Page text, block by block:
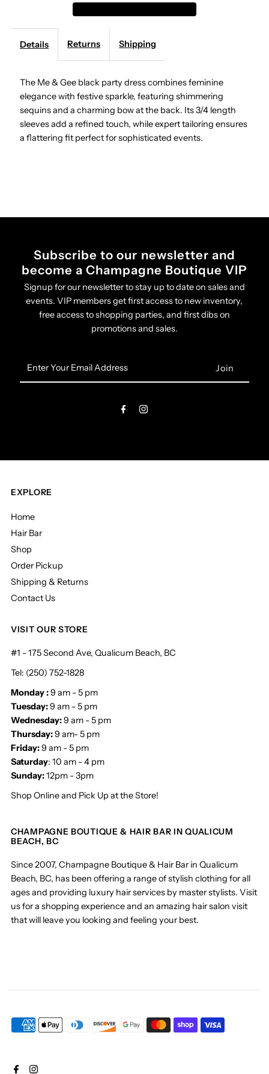
&amp;
Gee
Party
Dress
&amp;
Gee
Party
Dress
Details Returns Shipping
The Me & Gee black party dress combines feminine
elegance with festive sparkle, featuring shimmering
sequins and a charming bow at the back. Its 3/4 length
sleeves add a refined touch, while expert tailoring ensures
a flattering fit perfect for sophisticated events.
Subscribe to our newsletter and
become a Champagne Boutique VIP
Signup for our newsletter to stay up to date on sales and
events. VIP members get first access to new inventory,
free access to shopping parties, and first dibs on
promotions and sales.
Your
EXPLORE
Home
Hair Bar
Shop
Order Pickup
Shipping & Returns
Contact Us
VISIT OUR STORE
#1 - 175 Second Ave, Qualicum Beach, BC
Tel: (250) 752-1828
Monday :9 am - 5 pm
Tuesday:9 am - 5 pm
Wednesday:9 am - 5 pm
Thursday:9 am- 5 pm
Friday:9 am - 5 pm
Saturday: 10 am - 4 pm
Sunday:12pm - 3pm
Shop Online and Pick Up at the Store!
CHAMPAGNE BOUTIQUE & HAIR BAR IN QUALICUM
BEACH, BC
Since 2007, Champagne Boutique & Hair Bar in Qualicum
Beach, BC, has been offering a range of stylish clothing for all
ages and providing luxury hair services by master stylists. Visit
us for a shopping experience and an amazing hair salon visit
that will leave you looking and feeling your best.